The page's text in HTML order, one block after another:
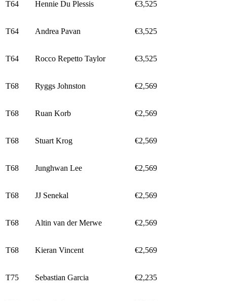
T64 Hennie Du Plessis €3,525
T64 Andrea Pavan €3,525
T64 Rocco Repetto Taylor €3,525
T68 Ryggs Johnston €2,569
T68 Ruan Korb €2,569
T68 Stuart Krog €2,569
T68 Junghwan Lee €2,569
T68 JJ Senekal €2,569
T68 Altin van der Merwe €2,569
T68 Kieran Vincent €2,569
T75 Sebastian Garcia €2,235